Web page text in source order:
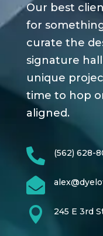
Our best
for
curate the
signature
unique
time to hop
aligned.
 (562) 628-

 245 E 3rd